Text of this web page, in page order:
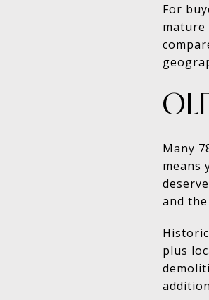
For
mature
Many
means
and
plus